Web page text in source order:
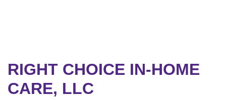
RIGHT CHOICE IN-HOME
CARE, LLC